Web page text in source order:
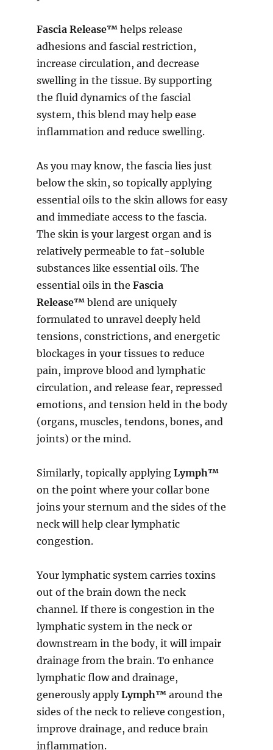
Fascia Release™ helps release
adhesions and fascial restriction,
increase circulation, and decrease
swelling in the tissue. By supporting
the fluid dynamics of the fascial
system, this blend may help ease
inflammation and reduce swelling.
As you may know, the fascia lies just
below the skin, so topically applying
essential oils to the skin allows for easy
and immediate access to the fascia.
The skin is your largest organ and is
relatively permeable to fat-soluble
substances like essential oils. The
essential oils in the Fascia
Release™ blend are uniquely
formulated to unravel deeply held
tensions, constrictions, and energetic
blockages in your tissues to reduce
pain, improve blood and lymphatic
circulation, and release fear, repressed
emotions, and tension held in the body
(organs, muscles, tendons, bones, and
joints) or the mind.
Similarly, topically applying Lymph™
on the point where your collar bone
joins your sternum and the sides of the
neck will help clear lymphatic
congestion.
Your lymphatic system carries toxins
out of the brain down the neck
channel. If there is congestion in the
lymphatic system in the neck or
downstream in the body, it will impair
drainage from the brain. To enhance
lymphatic flow and drainage,
generously applyLymph™ around the
sides of the neck to relieve congestion,
improve drainage, and reduce brain
inflammation.